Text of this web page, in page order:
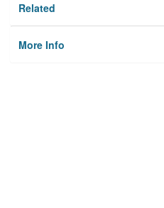
Related
More Info